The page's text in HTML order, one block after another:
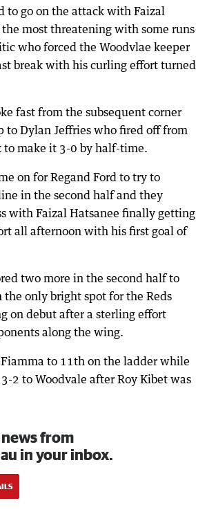
to go on the attack with Faizal
most threatening with some runs
who forced the Woodvlae keeper
break with his curling effort turned
fast from the subsequent corner
to Dylan Jeffries who fired off from
to make it 3-0 by half-time.
on for Regand Ford to try to
in the second half and they
with Faizal Hatsanee finally getting
all afternoon with his first goal of
two more in the second half to
only bright spot for the Reds
on debut after a sterling effort
along the wing.
Fiamma to 11th on the ladder while
2 to Woodvale after Roy Kibet was
from
in your inbox.